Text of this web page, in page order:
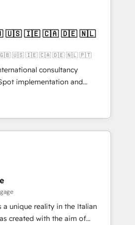
走支援 複数部門をまたぐDX×AI変
定着までPMOとして主導。「設
計の責任」を引き受け、部門横断
行します。 ▸ CMS戦略設
・CVR・SEOを前提にした情報設
からの移行支援：Salesforce・
らの移行、カスタム設計、履歴
まで。 ▸ AEO対応：ChatGPT・
ートナー認定 ✓ HubSpotアワ
ー ✓ ISO27001:2022 /
400社以上の導入実績 ✓
構想段階からお気軽にお問い合わ
That’s why we lean
them into thoughtful
that actually make a
🇬🇧 🇺🇸 🇮🇪 🇨🇦 🇩🇪 🇳🇱 🇵🇹
consultancy
implementation and
transformation, with
Rotterdam, Lisbon, and
deeply integrating core
and layering Anthropic's
processes that matter most.
workflows to surfacing
we build intelligent systems
goes
We embed ourselves in our
a unique reality in the Italian
created with the aim of